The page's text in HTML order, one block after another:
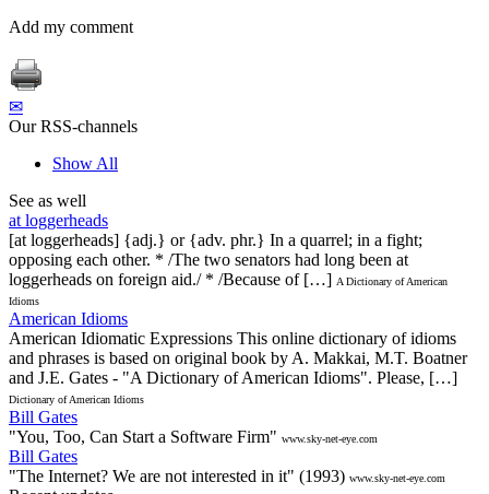
Add my comment
✉
Our RSS-channels
Show All
See as well
at loggerheads
[at loggerheads] {adj.} or {adv. phr.} In a quarrel; in a fight;
opposing each other. * /The two senators had long been at
loggerheads on foreign aid./ * /Because of […] A Dictionary of American
Idioms
American Idioms
American Idiomatic Expressions This online dictionary of idioms
and phrases is based on original book by A. Makkai, M.T. Boatner
and J.E. Gates - "A Dictionary of American Idioms". Please, […]
Dictionary of American Idioms
Bill Gates
"You, Too, Can Start a Software Firm" www.sky-net-eye.com
Bill Gates
"The Internet? We are not interested in it" (1993) www.sky-net-eye.com